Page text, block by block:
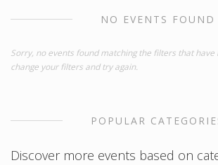
NO EVENTS FOUND
Sorry, no events found matching the filters that have
change your filters and try again.
POPULAR
Discover more events based on